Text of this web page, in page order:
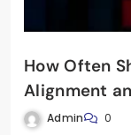
How Often
Alignment
Admin 0